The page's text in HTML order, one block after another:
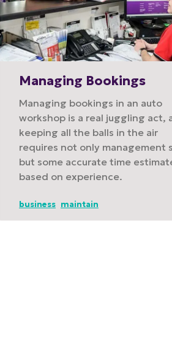
Managing Bookings
Managing bookings in an auto
workshop is a real juggling act,
keeping all the balls in the air
requires not only management
but some accurate time
based on experience.
business maintain